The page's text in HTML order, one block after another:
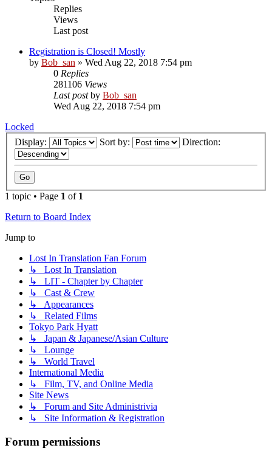
Replies
Views
Last post
Registration is Closed! Mostly
by Bob_san » Wed Aug 22, 2018 7:54 pm
0 Replies
281106 Views
Last postby Bob_san
Wed Aug 22, 2018 7:54 pm
Locked
Display:
Sort by: Direction:
1 topic • Page 1 of 1
Return to Board Index
Jump to
Lost In Translation Fan Forum
↳ Lost In Translation
↳ LIT - Chapter by Chapter
↳ Cast & Crew
↳ Appearances
↳ Related Films
Tokyo Park Hyatt
↳ Japan & Japanese/Asian Culture
↳ Lounge
↳ World Travel
International Media
↳ Film, TV, and Online Media
Site News
↳ Forum and Site Administrivia
↳ Site Information & Registration
Forum permissions